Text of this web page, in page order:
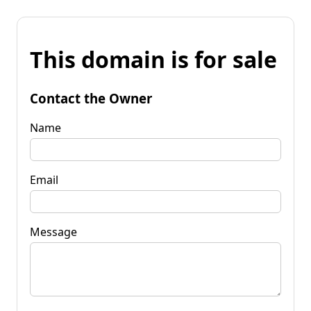
This domain is for sale
Contact the Owner
Name
Email
Message